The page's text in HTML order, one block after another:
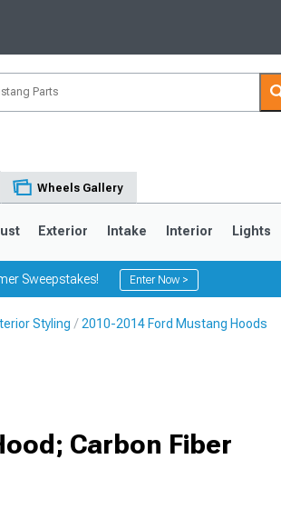
Wheels Gallery
Exterior Intake Interior Lights
Sweepstakes! Enter Now >
Styling 2010-2014 Ford Mustang Hoods
Carbon Fiber